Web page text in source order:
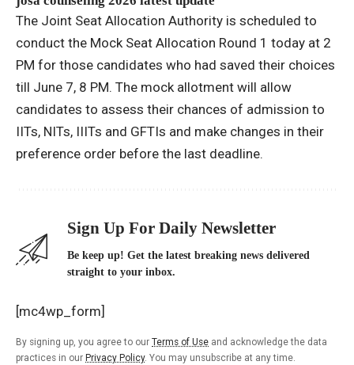
The Joint Seat Allocation Authority is scheduled to
conduct the Mock Seat Allocation Round 1 today at 2
PM for those candidates who had saved their choices
till June 7, 8 PM. The mock allotment will allow
candidates to assess their chances of admission to
IITs, NITs, IIITs and GFTIs and make changes in their
preference order before the last deadline.
Sign Up For Daily Newsletter
Be keep up! Get the latest breaking news delivered
straight to your inbox.
[mc4wp_form]
By signing up, you agree to our Terms of Use and acknowledge the data
practices in our Privacy Policy. You may unsubscribe at any time.